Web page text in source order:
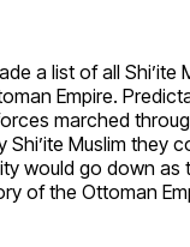
a list of all Shi’ite
Empire.
marched
Muslim they
would go down as
of the Ottoman